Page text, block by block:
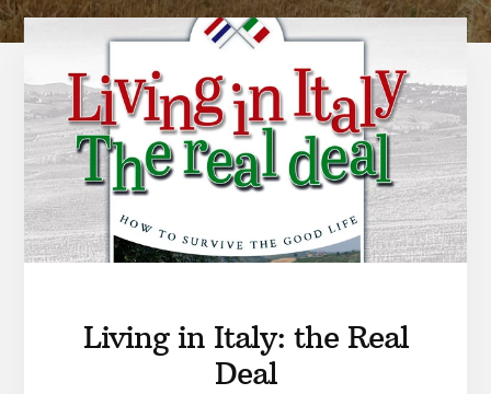
Living in Italy: the Real
Deal